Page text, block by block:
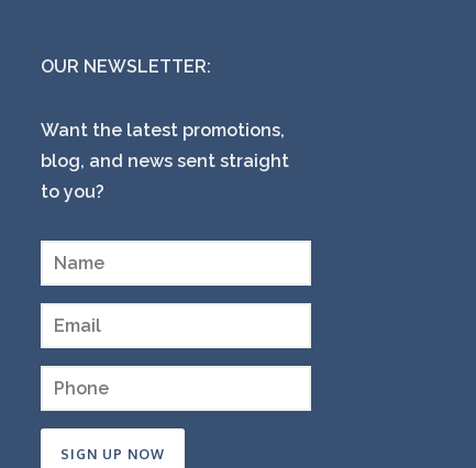
OUR NEWSLETTER:
Want the latest promotions,
blog, and news sent straight
to you?